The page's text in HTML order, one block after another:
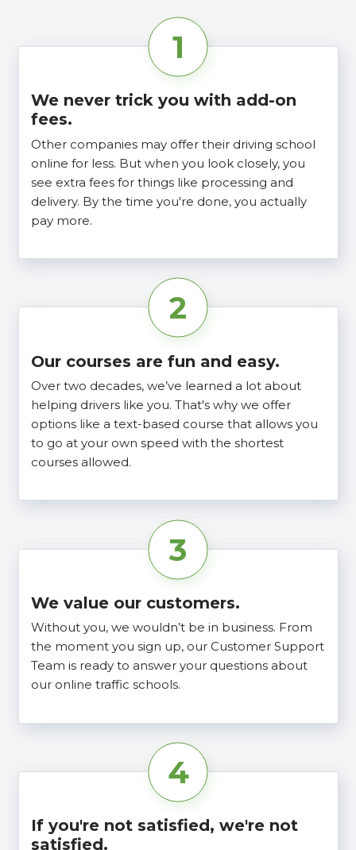
1
We never trick you with add-on
fees.
Other companies may offer their driving school
online for less. But when you look closely, you
see extra fees for things like processing and
delivery. By the time you're done, you actually
pay more.
2
Our courses are fun and easy.
Over two decades, we’ve learned a lot about
helping drivers like you. That's why we offer
options like a text-based course that allows you
to go at your own speed with the shortest
courses allowed.
3
We value our customers.
Without you, we wouldn’t be in business. From
the moment you sign up, our Customer Support
Team is ready to answer your questions about
our online traffic schools.
4
If you're not satisfied, we're not
satisfied.